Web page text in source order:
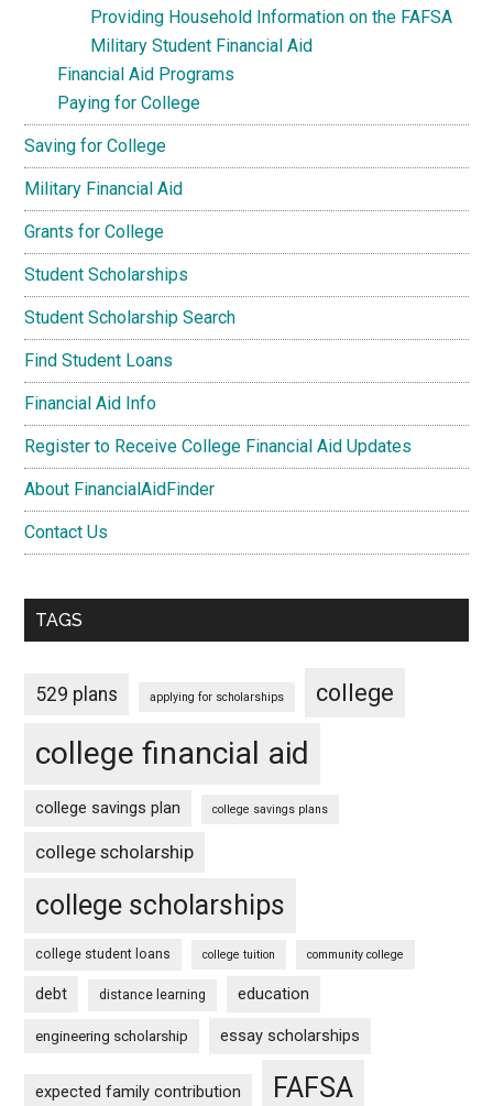
Providing Household Information on the FAFSA
Military Student Financial Aid
Financial Aid Programs
Paying for College
Saving for College
Military Financial Aid
Grants for College
Student Scholarships
Student Scholarship Search
Find Student Loans
Financial Aid Info
Register to Receive College Financial Aid Updates
About FinancialAidFinder
Contact Us
TAGS
529 plans applying for scholarships college
college financial aid
college savings plan college savings plans
college scholarship
college scholarships
college student loans college tuition community college
debt distance learning education
engineering scholarship essay scholarships
expected family contribution FAFSA